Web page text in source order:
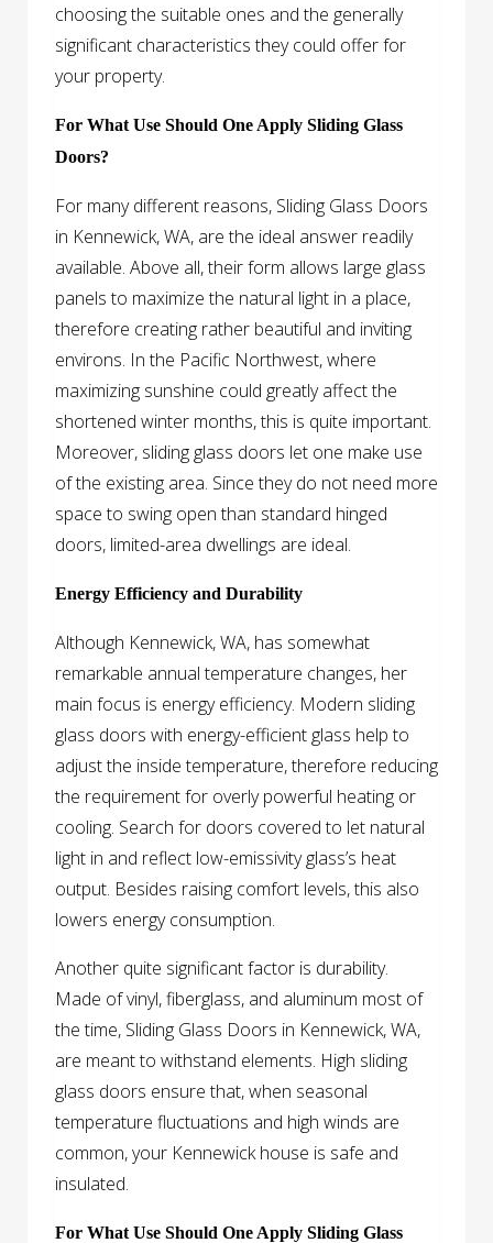
choosing the suitable ones and the generally
significant characteristics they could offer for
your property.
For What Use Should One Apply Sliding Glass
Doors?
For many different reasons, Sliding Glass Doors
in Kennewick, WA, are the ideal answer readily
available. Above all, their form allows large glass
panels to maximize the natural light in a place,
therefore creating rather beautiful and inviting
environs. In the Pacific Northwest, where
maximizing sunshine could greatly affect the
shortened winter months, this is quite important.
Moreover, sliding glass doors let one make use
of the existing area. Since they do not need more
space to swing open than standard hinged
doors, limited-area dwellings are ideal.
Energy Efficiency and Durability
Although Kennewick, WA, has somewhat
remarkable annual temperature changes, her
main focus is energy efficiency. Modern sliding
glass doors with energy-efficient glass help to
adjust the inside temperature, therefore reducing
the requirement for overly powerful heating or
cooling. Search for doors covered to let natural
light in and reflect low-emissivity glass’s heat
output. Besides raising comfort levels, this also
lowers energy consumption.
Another quite significant factor is durability.
Made of vinyl, fiberglass, and aluminum most of
the time, Sliding Glass Doors in Kennewick, WA,
are meant to withstand elements. High sliding
glass doors ensure that, when seasonal
temperature fluctuations and high winds are
common, your Kennewick house is safe and
insulated.
For What Use Should One Apply Sliding Glass